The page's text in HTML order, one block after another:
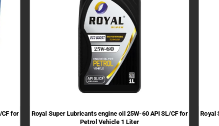
CF for
Royal Super Lubricants engine oil 25W-60 API SL/CF for
Petrol Vehicle 1 Liter
Royal